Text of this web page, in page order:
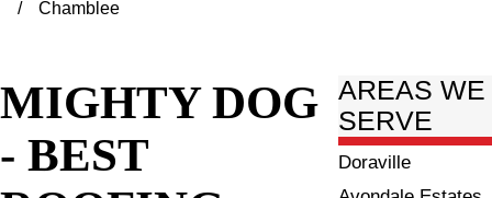
Chamblee
MIGHTY DOG
- BEST
AREAS WE
SERVE
Doraville